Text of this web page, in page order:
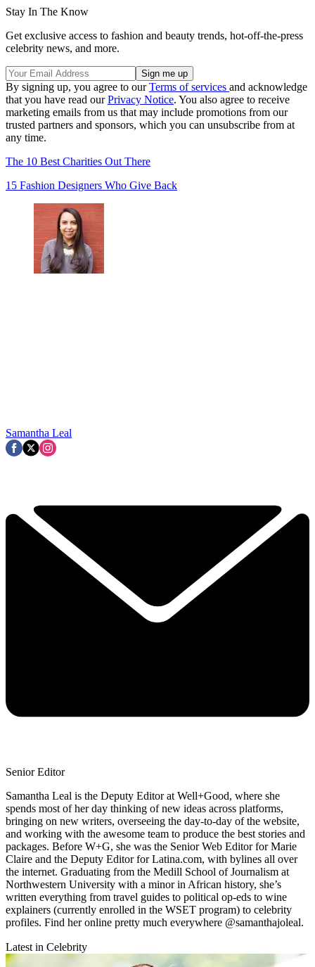
Stay In The Know
Get exclusive access to fashion and beauty trends, hot-off-the-press
celebrity news, and more.
By signing up, you agree to ourTerms of services and acknowledge
that you have read ourPrivacy Notice. You also agree to receive
marketing emails from us that may include promotions from our
trusted partners and sponsors, which you can unsubscribe from at
any time.
The 10 Best Charities Out There
15 Fashion Designers Who Give Back
Samantha Leal
Senior Editor
Samantha Leal is the Deputy Editor at Well+Good, where she
spends most of her day thinking of new ideas across platforms,
bringing on new writers, overseeing the day-to-day of the website,
and working with the awesome team to produce the best stories and
packages. Before W+G, she was the Senior Web Editor for Marie
Claire and the Deputy Editor for Latina.com, with bylines all over
the internet. Graduating from the Medill School of Journalism at
Northwestern University with a minor in African history, she’s
written everything from travel guides to political op-eds to wine
explainers (currently enrolled in the WSET program) to celebrity
profiles. Find her online pretty much everywhere @samanthajoleal.
Latest in Celebrity